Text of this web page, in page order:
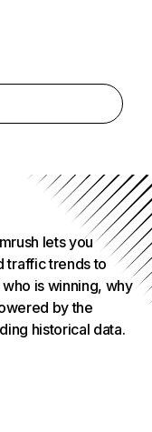
lets you
traffic trends to
is winning, why
by the
historical data.